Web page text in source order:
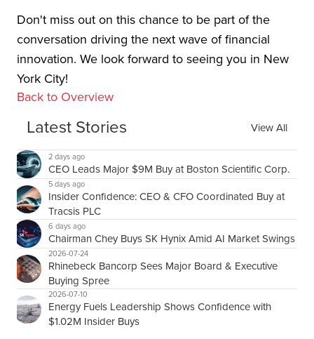
Don't miss out on this chance to be part of the
conversation driving the next wave of financial
innovation. We look forward to seeing you in New
York City!
Back to Overview
Latest Stories View All
2 days ago
CEO Leads Major $9M Buy at Boston Scientific Corp.
5 days ago
Insider Confidence: CEO & CFO Coordinated Buy at
Tracsis PLC
6 days ago
Chairman Chey Buys SK Hynix Amid AI Market Swings
2026-07-24
Rhinebeck Bancorp Sees Major Board & Executive
Buying Spree
2026-07-10
Energy Fuels Leadership Shows Confidence with
$1.02M Insider Buys